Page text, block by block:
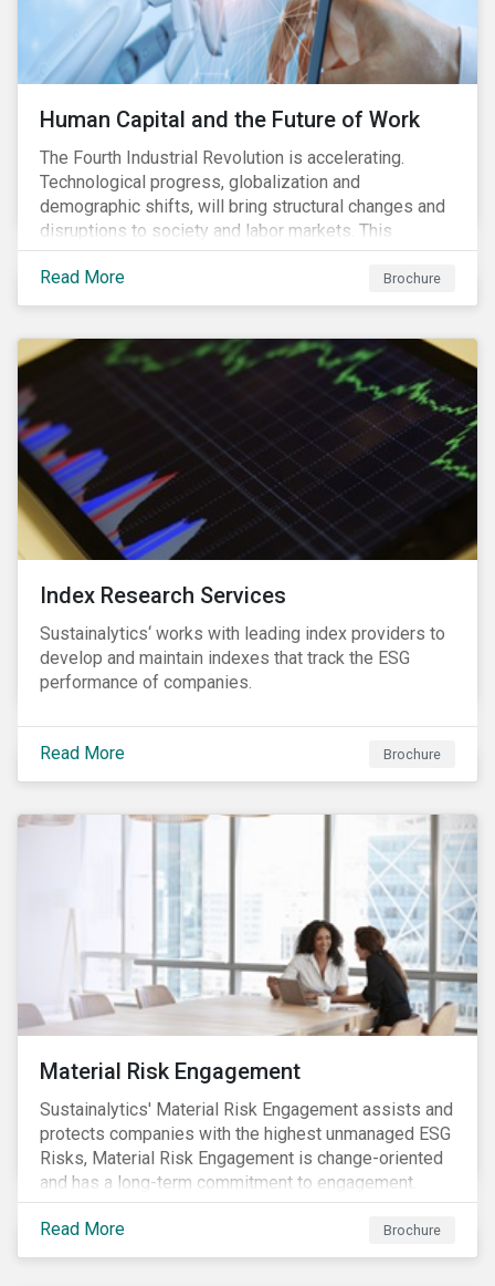
Human Capital and the Future of Work
The Fourth Industrial Revolution is accelerating.
Technological progress, globalization and
demographic shifts, will bring structural changes and
disruptions to society and labor markets. This
engagement supports investors in understanding how
companies can proactively manage workforce needs
and transitions for a sustainable labor market.
Read More Brochure
Index Research Services
Sustainalytics‘ works with leading index providers to
develop and maintain indexes that track the ESG
performance of companies.
Read More Brochure
Material Risk Engagement
Sustainalytics' Material Risk Engagement assists and
protects companies with the highest unmanaged ESG
Risks, Material Risk Engagement is change-oriented
and has a long-term commitment to engagement.
Read More Brochure